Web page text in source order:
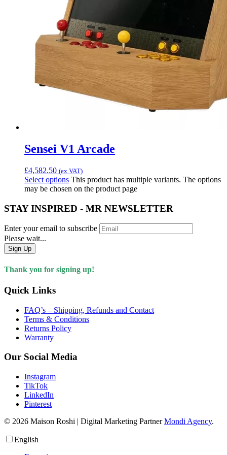
Sensei V1 Arcade
£4,582.50 (ex VAT)
Select options This product has multiple variants. The options
may be chosen on the product page
STAY INSPIRED - MR NEWSLETTER
Enter your email to subscribe
Please wait...
Sign Up
Thank you for signing up!
Quick Links
FAQ’s – Shipping, Refunds and Contact
Terms & Conditions
Returns Policy
Warranty
Our Social Media
Instagram
TikTok
LinkedIn
Pinterest
© 2026 Maison Roshi | Digital Marketing PartnerMondi Agency.
English